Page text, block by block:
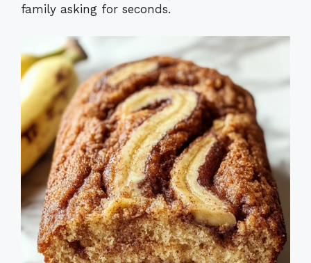
family asking for seconds.